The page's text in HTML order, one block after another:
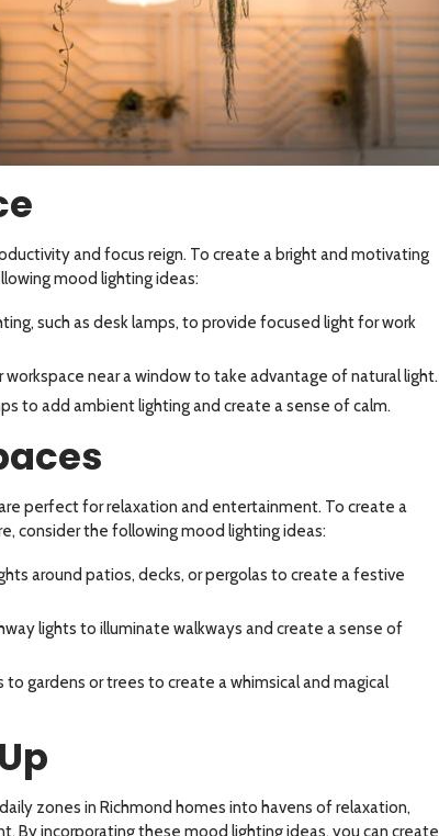
and focus reign. To create a bright and motivating
mood lighting ideas:
such as desk lamps, to provide focused light for work
workspace near a window to take advantage of natural light.
to add ambient lighting and create a sense of calm.
perfect for relaxation and entertainment. To create a
consider the following mood lighting ideas:
around patios, decks, or pergolas to create a festive
lights to illuminate walkways and create a sense of
to gardens or trees to create a whimsical and magical
zones in Richmond homes into havens of relaxation,
By incorporating these mood lighting ideas, you can create